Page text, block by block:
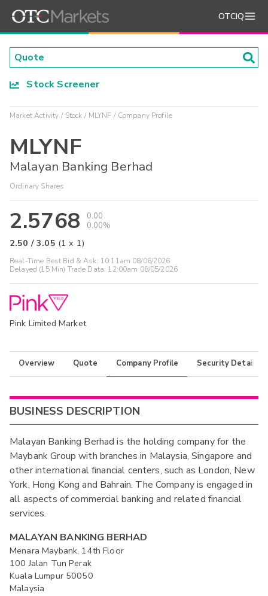
OTCIQ
Stock Screener
Market Activity Stock MLYNF Company Profile
MLYNF
Malayan Banking Berhad
Ordinary Shares
2.5768
0.00
0.00%
2.50 /3.05 (1 x 1)
Real-Time Best Bid & Ask: 10:11am 08/06/2026
Delayed (15 Min) Trade Data: 12:00am 08/05/2026
Pink Limited Market
Overview Quote Company Profile Security Details
BUSINESS DESCRIPTION
Malayan Banking Berhad is the holding company for the
Maybank Group with branches in Malaysia, Singapore and
other international financial centers, such as London, New
York, Hong Kong and Bahrain. The Company is engaged in
all aspects of commercial banking and related financial
services.
MALAYAN BANKING BERHAD
Menara Maybank, 14th Floor
100 Jalan Tun Perak
Kuala Lumpur 50050
Malaysia